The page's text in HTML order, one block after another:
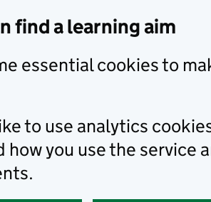
find a learning aim
essential cookies to
to use analytics
how you use the service